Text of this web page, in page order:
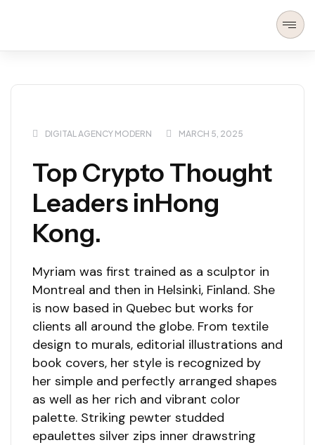
DIGITAL AGENCY MODERN MARCH 5, 2025
Top Crypto Thought
Leaders inHong
Kong.
Myriam was first trained as a sculptor in
Montreal and then in Helsinki, Finland. She
is now based in Quebec but works for
clients all around the globe. From textile
design to murals, editorial illustrations and
book covers, her style is recognized by
her simple and perfectly arranged shapes
as well as her rich and vibrant color
palette. Striking pewter studded
epaulettes silver zips inner drawstring